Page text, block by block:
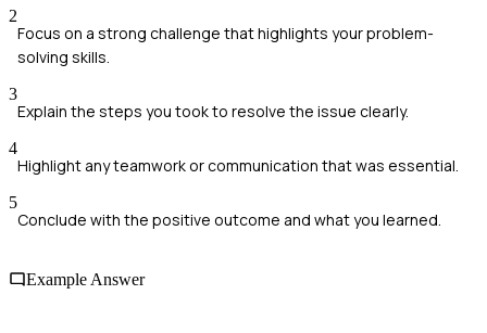
2
Focus on a strong challenge that highlights your problem-
solving skills.
3
Explain the steps you took to resolve the issue clearly.
4
Highlight any teamwork or communication that was essential.
5
Conclude with the positive outcome and what you learned.
Example Answer